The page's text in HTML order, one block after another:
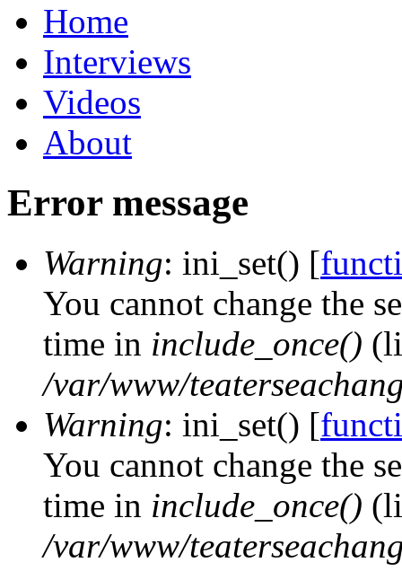
Home
Interviews
Videos
About
Error message
Warning: ini_set() [
You cannot change the
time in include_once()
/var/www/
Warning: ini_set() [
You cannot change the
time in include_once()
/var/www/